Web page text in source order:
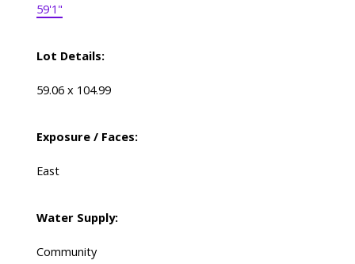
59'1"
Lot Details:
59.06 x 104.99
Exposure / Faces:
East
Water Supply:
Community